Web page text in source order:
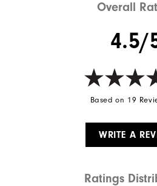
Overall
4.5/
Based on 19
WRITE A
Ratings